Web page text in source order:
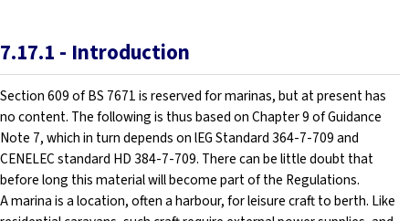
7.17.1 - Introduction
Section 609 of BS 7671 is reserved for marinas, but at present has
no content. The following is thus based on Chapter 9 of Guidance
Note 7, which in turn depends on lEG Standard 364-7-709 and
CENELEC standard HD 384-7-709. There can be little doubt that
before long this material will become part of the Regulations.
A marina is a location, often a harbour, for leisure craft to berth. Like